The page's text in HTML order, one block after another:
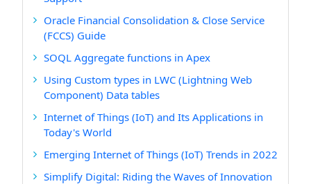
Oracle Financial Consolidation & Close Service
(FCCS) Guide
SOQL Aggregate functions in Apex
Using Custom types in LWC (Lightning Web
Component) Data tables
Internet of Things (IoT) and Its Applications in
Today's World
Emerging Internet of Things (IoT) Trends in 2022
Simplify Digital: Riding the Waves of Innovation